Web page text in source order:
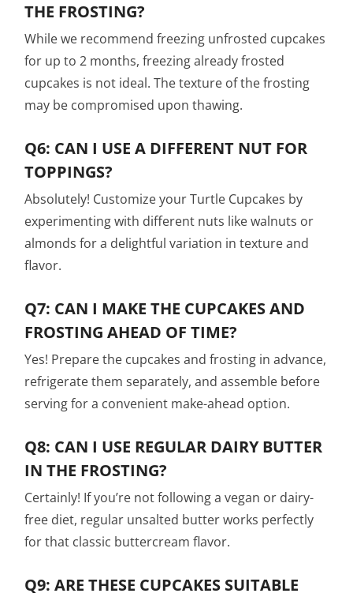
THE FROSTING?
While we recommend freezing unfrosted cupcakes
for up to 2 months, freezing already frosted
cupcakes is not ideal. The texture of the frosting
may be compromised upon thawing.
Q6: CAN I USE A DIFFERENT NUT FOR
TOPPINGS?
Absolutely! Customize your Turtle Cupcakes by
experimenting with different nuts like walnuts or
almonds for a delightful variation in texture and
flavor.
Q7: CAN I MAKE THE CUPCAKES AND
FROSTING AHEAD OF TIME?
Yes! Prepare the cupcakes and frosting in advance,
refrigerate them separately, and assemble before
serving for a convenient make-ahead option.
Q8: CAN I USE REGULAR DAIRY BUTTER
IN THE FROSTING?
Certainly! If you’re not following a vegan or dairy-
free diet, regular unsalted butter works perfectly
for that classic buttercream flavor.
Q9: ARE THESE CUPCAKES SUITABLE